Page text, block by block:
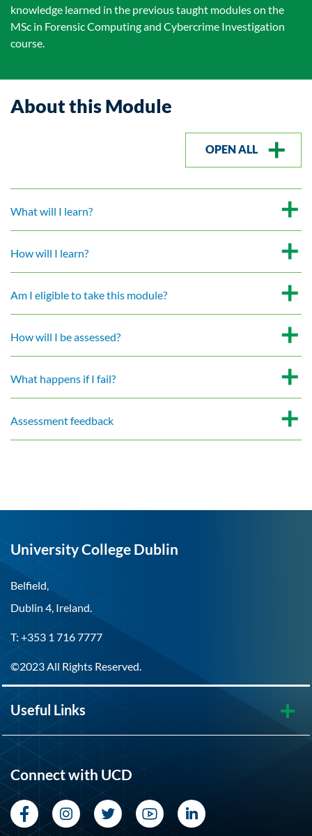
knowledge learned in the previous taught modules on the
MSc in Forensic Computing and Cybercrime Investigation
course.
About this Module
OPEN ALL
What will I learn?
How will I learn?
Am I eligible to take this module?
How will I be assessed?
What happens if I fail?
Assessment feedback
University College Dublin
Belfield,
Dublin 4, Ireland.
T: +353 1 716 7777
©2023 All Rights Reserved.
Useful Links
Connect with UCD
FacebookInstagram
TwitterYouTubeLinkedIn